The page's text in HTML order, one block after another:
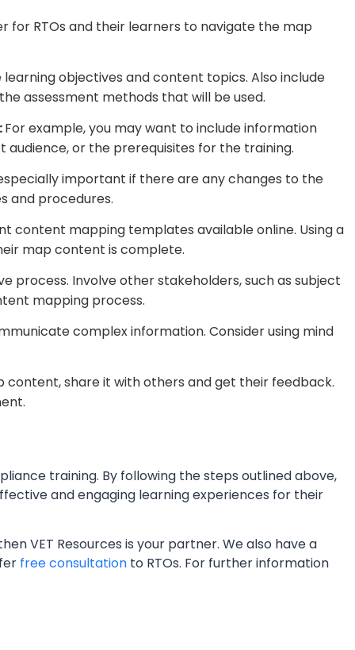
for RTOs and their learners to navigate the map
learning objectives and content topics. Also include
assessment methods that will be used.
For example, you may want to include information
or the prerequisites for the training.
important if there are any changes to the
and procedures.
content mapping templates available online. Using a
map content is complete.
process. Involve other stakeholders, such as subject
mapping process.
complex information. Consider using mind
share it with others and get their feedback.
training. By following the steps outlined above,
and engaging learning experiences for their
VET Resources is your partner. We also have a
free consultation to RTOs. For further information